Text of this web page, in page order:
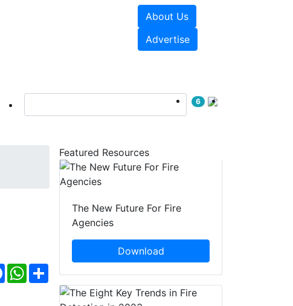
About Us
Advertise
6
Facebook
WhatsApp
Share
Featured Resources
The New Future For Fire
Agencies
Download